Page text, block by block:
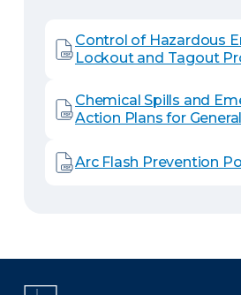
Control of Hazardous
Lockout and Tagout
Chemical Spills and
Action Plans for
Arc Flash Prevention